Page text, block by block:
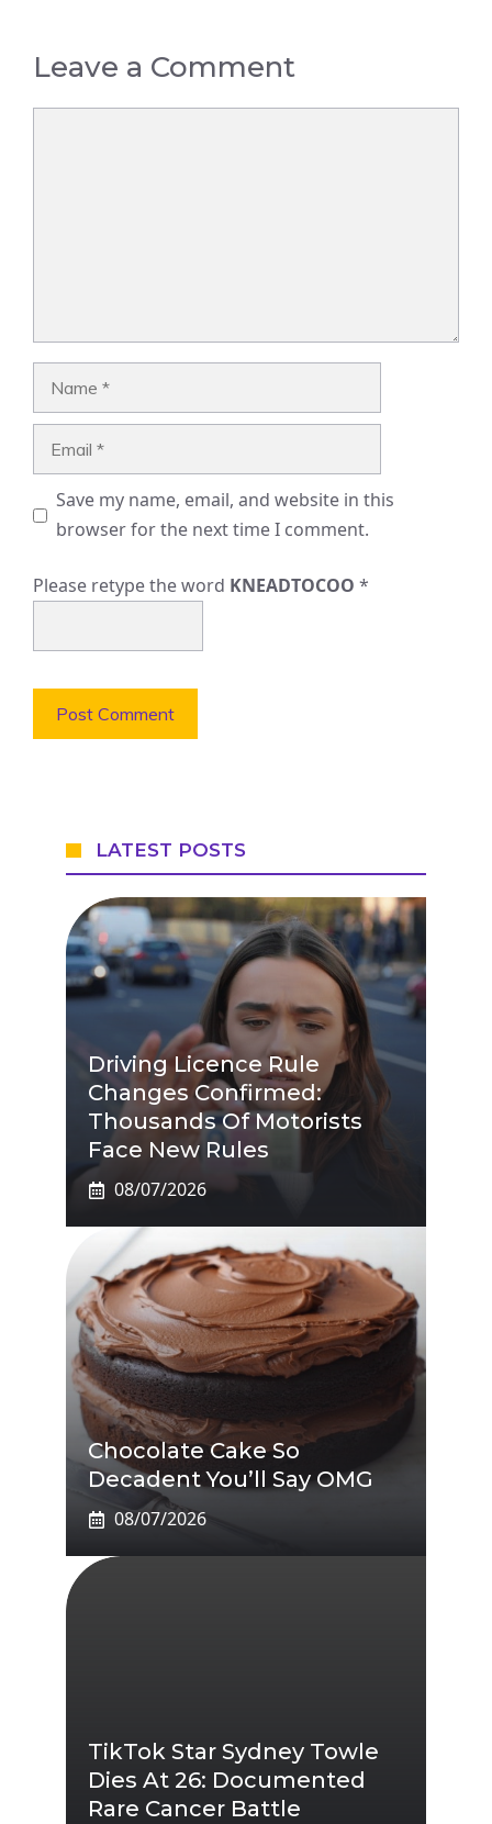
Leave a Comment
Save my name, email, and website in this
browser for the next time I comment.
Please retype the word KNEADTOCOO *
LATEST POSTS
Driving Licence Rule
Changes Confirmed:
Thousands Of Motorists
Face New Rules
08/07/2026
Chocolate Cake So
Decadent You’ll Say OMG
08/07/2026
TikTok Star Sydney Towle
Dies At 26: Documented
Rare Cancer Battle